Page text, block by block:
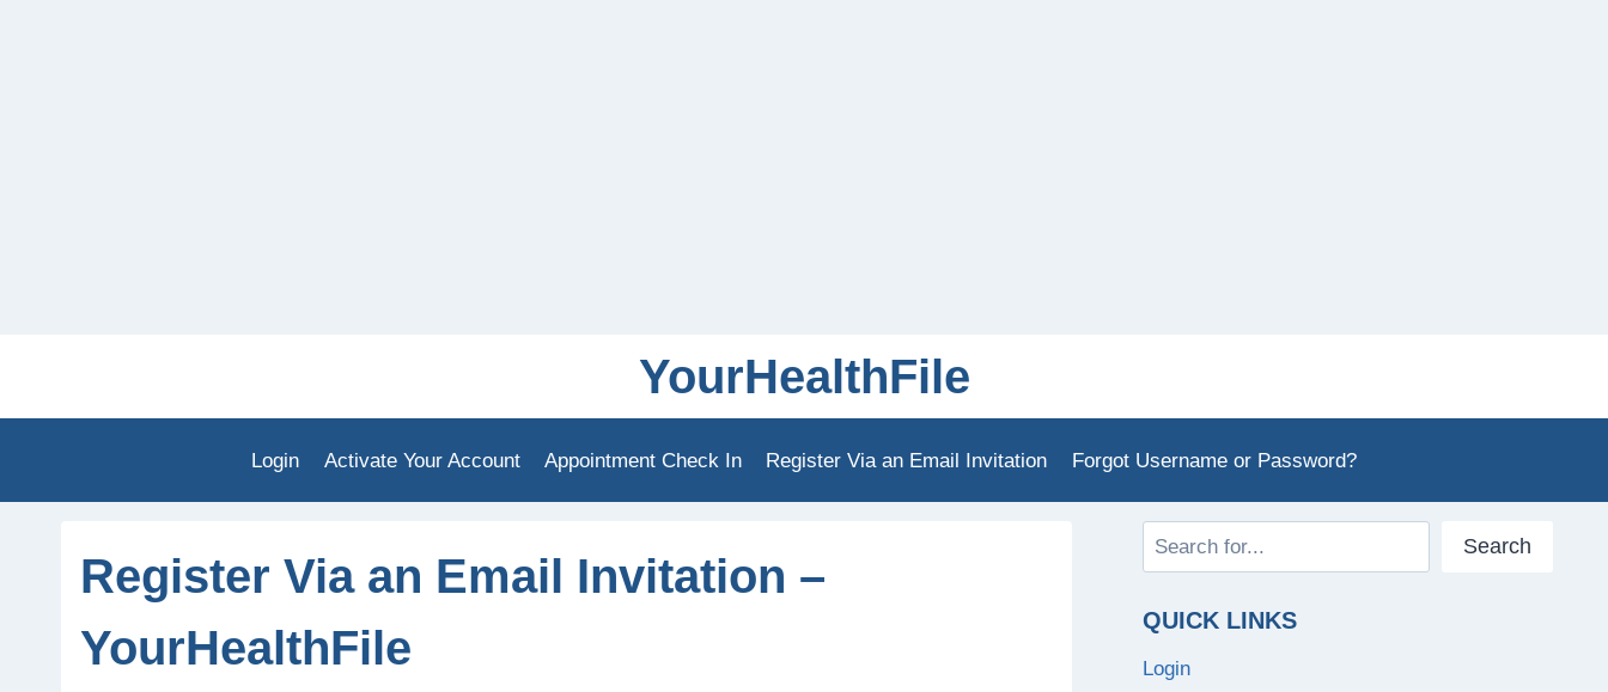
content
YourHealthFile
Login Activate Your Account Appointment Check In Register Via an Email Invitation Forgot Username or Password?
Register Via an Email Invitation –
YourHealthFile
Search Search
QUICK LINKS
Login